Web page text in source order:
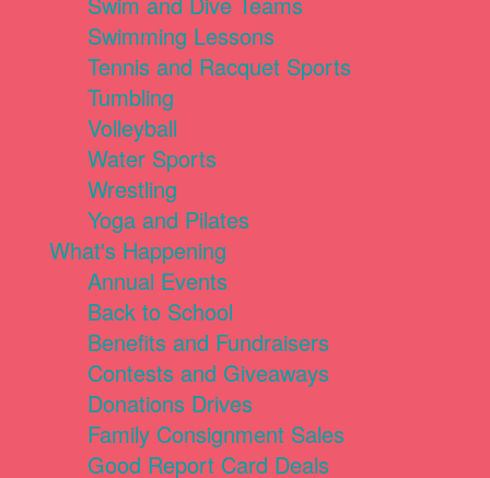
Swimming Lessons
Tennis and Racquet Sports
Tumbling
Volleyball
Water Sports
Wrestling
Yoga and Pilates
What's Happening
Annual Events
Back to School
Benefits and Fundraisers
Contests and Giveaways
Donations Drives
Family Consignment Sales
Good Report Card Deals